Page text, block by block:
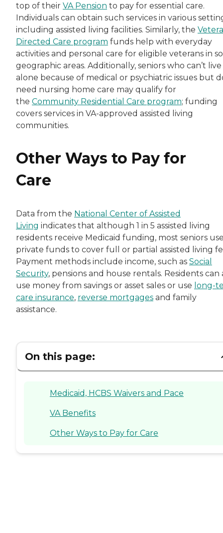
top of their VA Pension to pay for essential care.
Individuals can obtain such services in various
including assisted living facilities. Similarly, the
Directed Care program funds help with everyday
activities and personal care for eligible veterans in
geographic areas. Additionally, seniors who can’t live
alone because of medical or psychiatric issues but
need nursing home care may qualify for
the Community Residential Care program; funding
covers services in VA-approved assisted living
communities.
Other Ways to Pay for
Care
Data from the National Center of Assisted
Living indicates that although 1 in 5 assisted living
residents receive Medicaid funding, most seniors
private funds to cover full or partial assisted living
Payment methods include income, such as Social
Security, pensions and house rentals. Residents can
use money from savings or asset sales or use long-
care insurance, reverse mortgages and family
assistance.
On this page:
Medicaid, HCBS Waivers and Pace
VA Benefits
Other Ways to Pay for Care